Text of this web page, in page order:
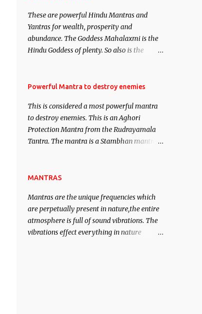
Regression. Studies conducted on Past life
will be published. Certain real life cases
involving past life or what are believed to be
cases of Past life reincarnations will be
of mystery surrounding anything involving
remain unbiased in this regard.
These are powerful Hindu Mantras and
Yantras for wealth, prosperity and
abundance. The Goddess Mahalaxmi is the
Hindu Goddess of plenty. So also is the
Saints and Masters the Navnath’s of the
acquisition of material pursuits as well as
the essential requirements to lead a
contented life.
Powerful Mantra to destroy enemies
This is considered a most powerful mantra
to destroy enemies. This is an Aghori
Protection Mantra from the Rudrayamala
Tantra. The mantra is a Stambhan mantra
of the enemy, who is harming you. This it
his intellect.
MANTRAS
Mantras are the unique frequencies which
are perpetually present in nature,the entire
atmosphere is full of sound vibrations. The
vibrations effect everything in nature